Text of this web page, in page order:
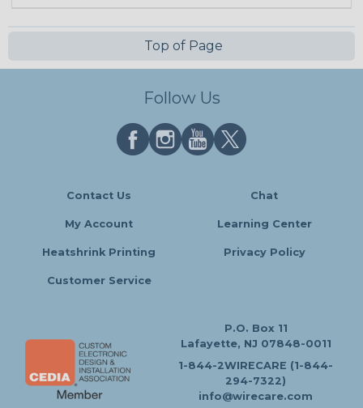
Top of Page
Follow Us
Contact Us Chat
My Account Learning Center
Heatshrink Printing Privacy Policy
Customer Service
P.O. Box 11
Lafayette, NJ 07848-0011
1-844-2WIRECARE (1-844-
294-7322)
info@wirecare.com